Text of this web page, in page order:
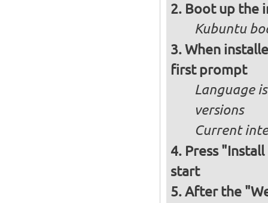
Boot up the
Kubuntu
When
first prompt
Language
versions
Current
Press
start
After the